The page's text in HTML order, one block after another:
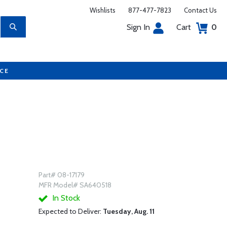
Wishlists 877-477-7823 Contact Us
Sign In Cart 0
Part# 08-17179
MFR Model# SA640518
In Stock
Expected to Deliver: Tuesday, Aug. 11